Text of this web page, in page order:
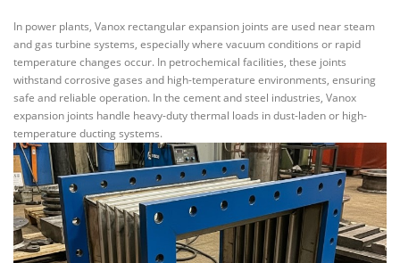
In power plants, Vanox rectangular expansion joints are used near steam
and gas turbine systems, especially where vacuum conditions or rapid
temperature changes occur. In petrochemical facilities, these joints
withstand corrosive gases and high-temperature environments, ensuring
safe and reliable operation. In the cement and steel industries, Vanox
expansion joints handle heavy-duty thermal loads in dust-laden or high-
temperature ducting systems.